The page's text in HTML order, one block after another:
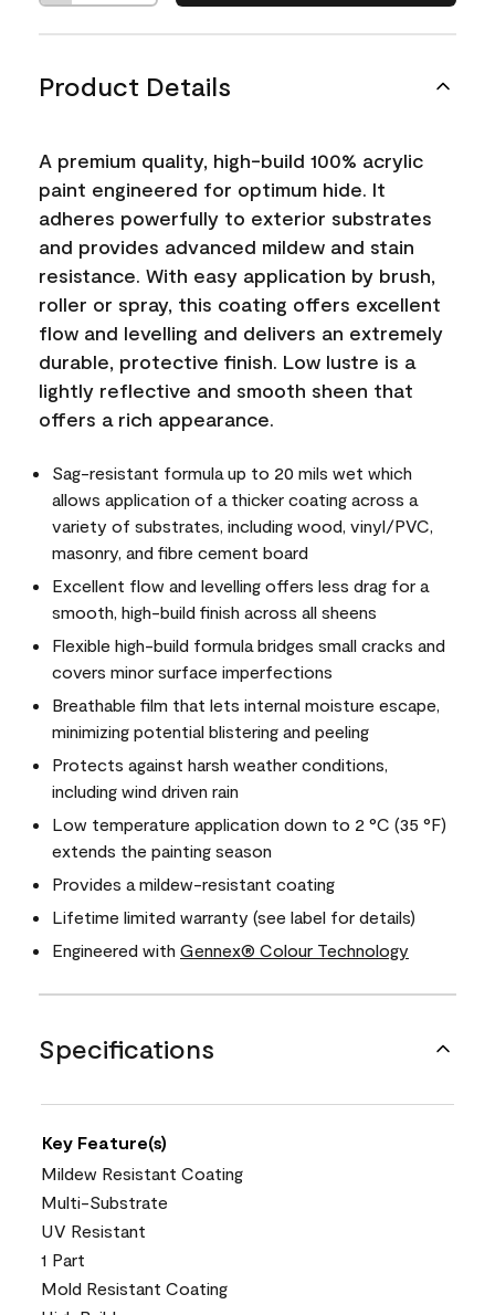
Product Details
A premium quality, high-build 100% acrylic
paint engineered for optimum hide. It
adheres powerfully to exterior substrates
and provides advanced mildew and stain
resistance. With easy application by brush,
roller or spray, this coating offers excellent
flow and levelling and delivers an extremely
durable, protective finish. Low lustre is a
lightly reflective and smooth sheen that
offers a rich appearance.
Sag-resistant formula up to 20 mils wet which
allows application of a thicker coating across a
variety of substrates, including wood, vinyl/PVC,
masonry, and fibre cement board
Excellent flow and levelling offers less drag for a
smooth, high-build finish across all sheens
Flexible high-build formula bridges small cracks and
covers minor surface imperfections
Breathable film that lets internal moisture escape,
minimizing potential blistering and peeling
Protects against harsh weather conditions,
including wind driven rain
Low temperature application down to 2 °C (35 °F)
extends the painting season
Provides a mildew-resistant coating
Lifetime limited warranty (see label for details)
Engineered with Gennex® Colour Technology
Specifications
Key Feature(s)
Mildew Resistant Coating
Multi-Substrate
UV Resistant
1 Part
Mold Resistant Coating